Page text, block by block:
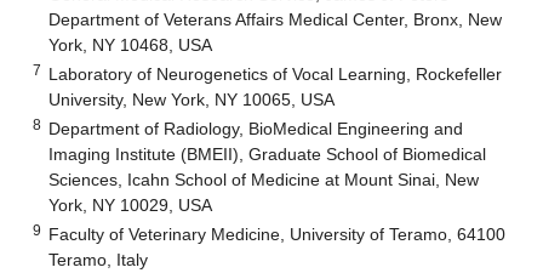
Department of Veterans Affairs Medical Center, Bronx, New
York, NY 10468, USA
7 Laboratory of Neurogenetics of Vocal Learning, Rockefeller
University, New York, NY 10065, USA
8 Department of Radiology, BioMedical Engineering and
Imaging Institute (BMEII), Graduate School of Biomedical
Sciences, Icahn School of Medicine at Mount Sinai, New
York, NY 10029, USA
9 Faculty of Veterinary Medicine, University of Teramo, 64100
Teramo, Italy